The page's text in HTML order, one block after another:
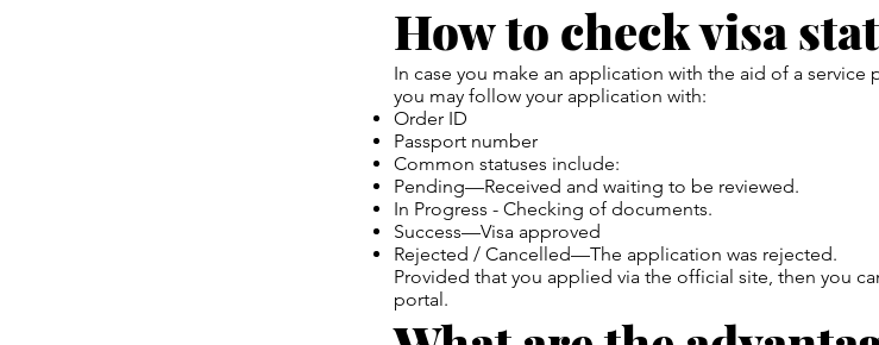
How to check visa
In case you make an application with the aid of a service
you may follow your application with:
Order ID
Passport number
Common statuses include:
Pending—Received and waiting to be reviewed.
In Progress - Checking of documents.
Success—Visa approved
Rejected / Cancelled—The application was rejected.
Provided that you applied via the official site, then you
portal.